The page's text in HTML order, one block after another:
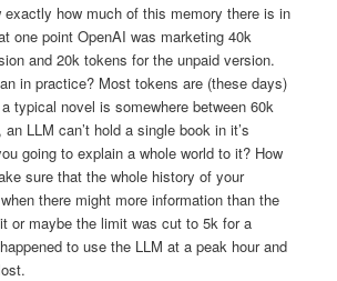
exactly how much of this memory there is in
one point OpenAI was marketing 40k
and 20k tokens for the unpaid version.
in practice? Most tokens are (these days)
typical novel is somewhere between 60k
LLM can’t hold a single book in it’s
going to explain a whole world to it? How
sure that the whole history of your
there might more information than the
or maybe the limit was cut to 5k for a
to use the LLM at a peak hour and